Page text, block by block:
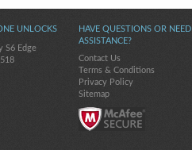
HAVE QUESTIONS OR NEED
ASSISTANCE?
Contact Us
Terms & Conditions
Privacy Policy
Sitemap
UNLOCKS
S6 Edge